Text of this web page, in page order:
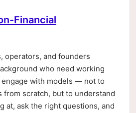
Financial
operators, and founders
who need working
with models — not to
from scratch, but to understand
at, ask the right questions, and